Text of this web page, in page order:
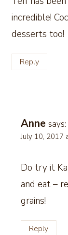
incredible!
desserts too!
Reply
Anne says:
July 10, 2017
Do try it
and eat –
grains!
Reply